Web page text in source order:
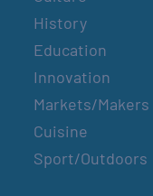
History
Education
Innovation
Markets/Makers
Cuisine
Sport/Outdoors